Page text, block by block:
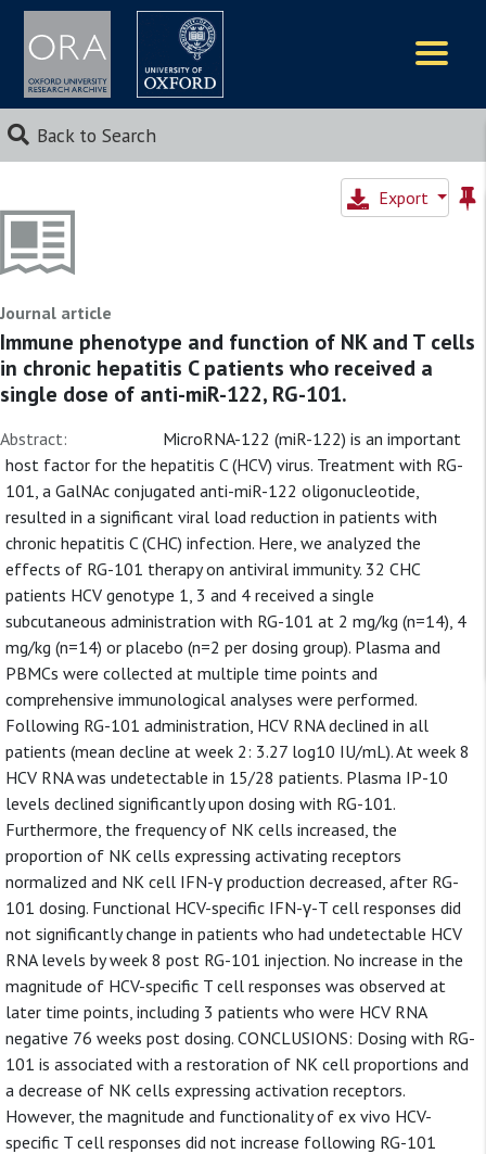
Back to Search
Export
Journal article
Immune phenotype and function of NK and T cells
in chronic hepatitis C patients who received a
single dose of anti-miR-122, RG-101.
Abstract:
MicroRNA-122 (miR-122) is an important
host factor for the hepatitis C (HCV) virus. Treatment with RG-
101, a GalNAc conjugated anti-miR-122 oligonucleotide,
resulted in a significant viral load reduction in patients with
chronic hepatitis C (CHC) infection. Here, we analyzed the
effects of RG-101 therapy on antiviral immunity. 32 CHC
patients HCV genotype 1, 3 and 4 received a single
subcutaneous administration with RG-101 at 2 mg/kg (n=14), 4
mg/kg (n=14) or placebo (n=2 per dosing group). Plasma and
PBMCs were collected at multiple time points and
comprehensive immunological analyses were performed.
Following RG-101 administration, HCV RNA declined in all
patients (mean decline at week 2: 3.27 log10 IU/mL). At week 8
HCV RNA was undetectable in 15/28 patients. Plasma IP-10
levels declined significantly upon dosing with RG-101.
Furthermore, the frequency of NK cells increased, the
proportion of NK cells expressing activating receptors
normalized and NK cell IFN-γ production decreased, after RG-
101 dosing. Functional HCV-specific IFN-γ-T cell responses did
not significantly change in patients who had undetectable HCV
RNA levels by week 8 post RG-101 injection. No increase in the
magnitude of HCV-specific T cell responses was observed at
later time points, including 3 patients who were HCV RNA
negative 76 weeks post dosing. CONCLUSIONS: Dosing with RG-
101 is associated with a restoration of NK cell proportions and
a decrease of NK cells expressing activation receptors.
However, the magnitude and functionality of ex vivo HCV-
specific T cell responses did not increase following RG-101